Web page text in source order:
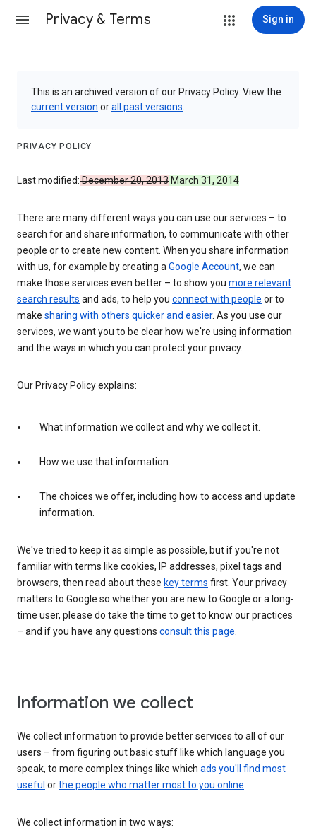
Privacy & Terms Sign in
This is an archived version of our Privacy Policy. View the
current version orall past versions
PRIVACY POLICY
Last modified:December 20, 2013 March 31, 2014
There are many different ways you can use our services – to
search for and share information, to communicate with other
people or to create new content. When you share information
with us, for example by creating aGoogle Account, we can
make those services even better – to show you more relevant
search results and ads, to help you connect with people or to
make sharing with others quicker and easier. As you use our
services, we want you to be clear how we're using information
and the ways in which you can protect your privacy.
Our Privacy Policy explains:
What information we collect and why we collect it.
How we use that information.
The choices we offer, including how to access and update
information.
We've tried to keep it as simple as possible, but if you're not
familiar with terms like cookies, IP addresses, pixel tags and
browsers, then read about these key terms first. Your privacy
matters to Google so whether you are new to Google or a long-
time user, please do take the time to get to know our practices
– and if you have any questions consult this page.
Information we collect
We collect information to provide better services to all of our
users – from figuring out basic stuff like which language you
speak, to more complex things like which ads you'll find most
useful orthe people who matter most to you online.
We collect information in two ways: